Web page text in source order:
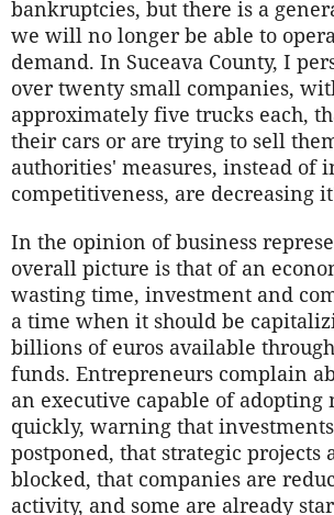
bankruptcies, but there is a
we will no longer be able to
demand. In Suceava County, I
over twenty small companies,
approximately five trucks each,
their cars or are trying to sell
authorities' measures, instead of
competitiveness, are decreasing
In the opinion of business
overall picture is that of an
wasting time, investment and
a time when it should be
billions of euros available
funds. Entrepreneurs complain
an executive capable of adopting
quickly, warning that
postponed, that strategic projects
blocked, that companies are
activity, and some are already